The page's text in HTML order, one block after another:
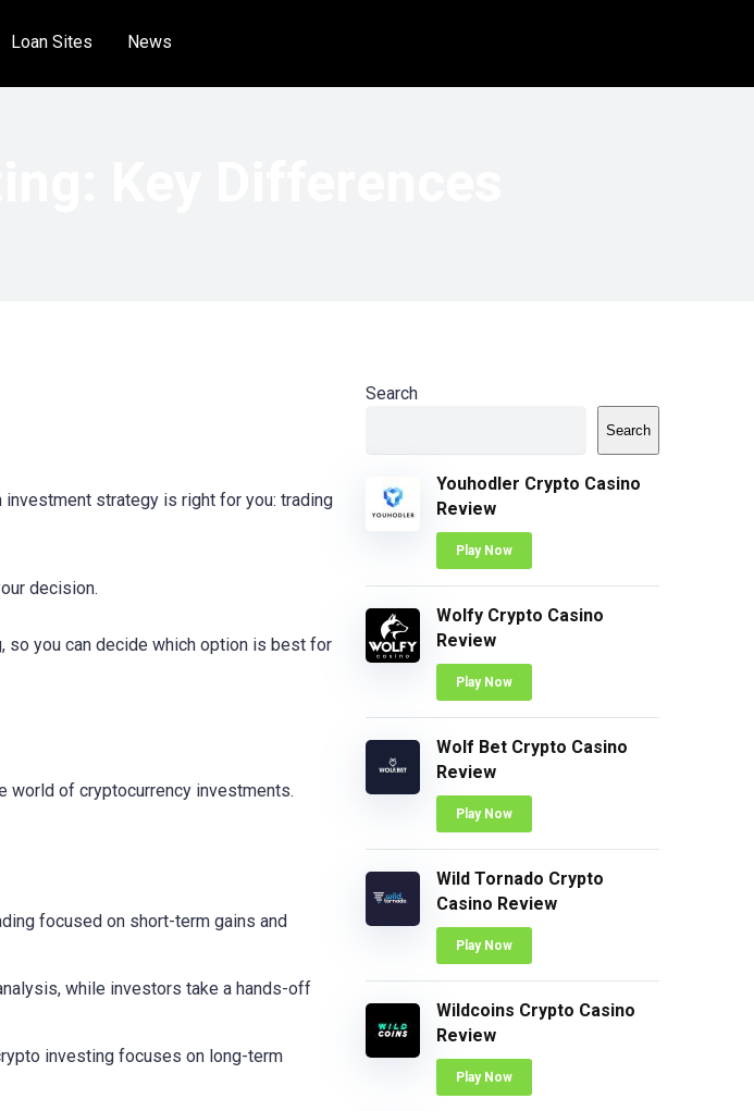
Loan Sites News
strategy is right for you: trading
decision.
you can decide which option is best for
world of cryptocurrency investments.
focused on short-term gains and
while investors take a hands-off
investing focuses on long-term
Search
Search
Youhodler Crypto Casino
Review
Play Now
Wolfy Crypto Casino
Review
Play Now
Wolf Bet Crypto Casino
Review
Play Now
Wild Tornado Crypto
Casino Review
Play Now
Wildcoins Crypto Casino
Review
Play Now